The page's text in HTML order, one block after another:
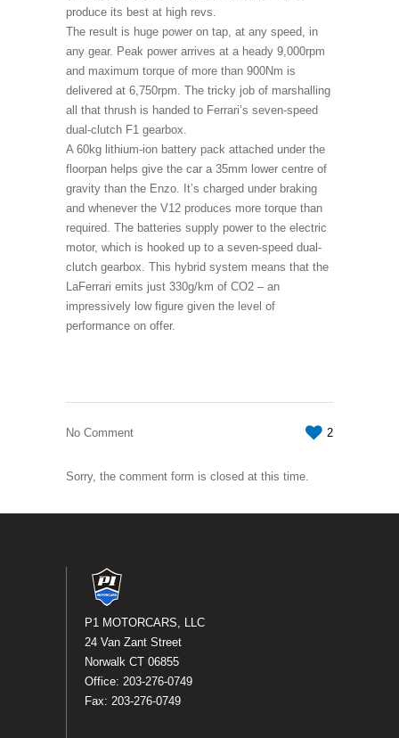
produce its best at high revs.
The result is huge power on tap, at any speed, in
any gear. Peak power arrives at a heady 9,000rpm
and maximum torque of more than 900Nm is
delivered at 6,750rpm. The tricky job of marshalling
all that thrush is handed to Ferrari’s seven-speed
dual-clutch F1 gearbox.
A 60kg lithium-ion battery pack attached under the
floorpan helps give the car a 35mm lower centre of
gravity than the Enzo. It’s charged under braking
and whenever the V12 produces more torque than
required. The batteries supply power to the electric
motor, which is hooked up to a seven-speed dual-
clutch gearbox. This hybrid system means that the
LaFerrari emits just 330g/km of CO2 – an
impressively low figure given the level of
performance on offer.
No Comment 2
Sorry, the comment form is closed at this time.
P1 MOTORCARS, LLC
24 Van Zant Street
Norwalk CT 06855
Office: 203-276-0749
Fax: 203-276-0749